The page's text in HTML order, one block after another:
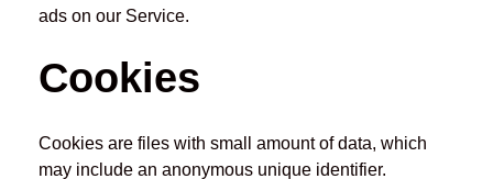
ads on our Service.
Cookies
Cookies are files with small amount of data, which
may include an anonymous unique identifier.